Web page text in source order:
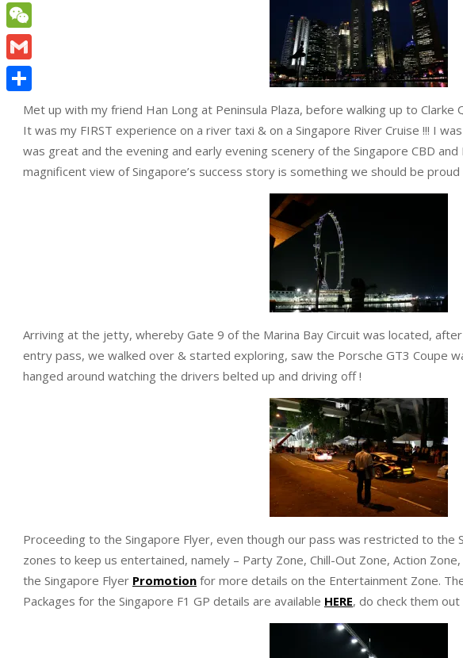
Met up with my friend Han Long at Peninsula Plaza, before walking up to
It was my FIRST experience on a river taxi & on a Singapore River Cruise !!! I
was great and the evening and early evening scenery of the Singapore CBD
magnificent view of Singapore’s success story is something we should be proud
Arriving at the jetty, whereby Gate 9 of the Marina Bay Circuit was located,
entry pass, we walked over & started exploring, saw the Porsche GT3 Coupe
hanged around watching the drivers belted up and driving off !
Proceeding to the Singapore Flyer, even though our pass was restricted to the
zones to keep us entertained, namely – Party Zone, Chill-Out Zone, Action
the Singapore Flyer Promotion for more details on the Entertainment Zone.
Packages for the Singapore F1 GP details are available HERE, do check them out
Flipboard
WeChat
Gmail
Share